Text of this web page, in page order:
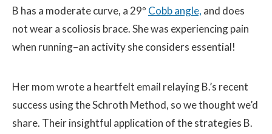
B has a moderate curve, a 29º Cobb angle, and does
not wear a scoliosis brace. She was experiencing pain
when running–an activity she considers essential!
Her mom wrote a heartfelt email relaying B.’s recent
success using the Schroth Method, so we thought we’d
share. Their insightful application of the strategies B.